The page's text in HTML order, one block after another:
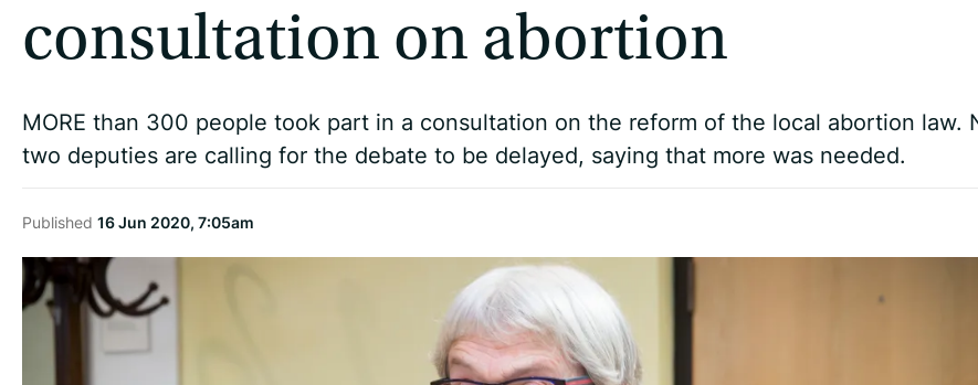
consultation on abortion
MORE than 300 people took part in a consultation on the reform of the local abortion law.
two deputies are calling for the debate to be delayed, saying that more was needed.
Published 16 Jun 2020, 7:05am